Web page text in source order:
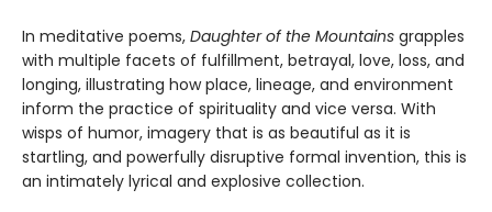
In meditative poems, Daughter of the Mountains grapples
with multiple facets of fulfillment, betrayal, love, loss, and
longing, illustrating how place, lineage, and environment
inform the practice of spirituality and vice versa. With
wisps of humor, imagery that is as beautiful as it is
startling, and powerfully disruptive formal invention, this is
an intimately lyrical and explosive collection.